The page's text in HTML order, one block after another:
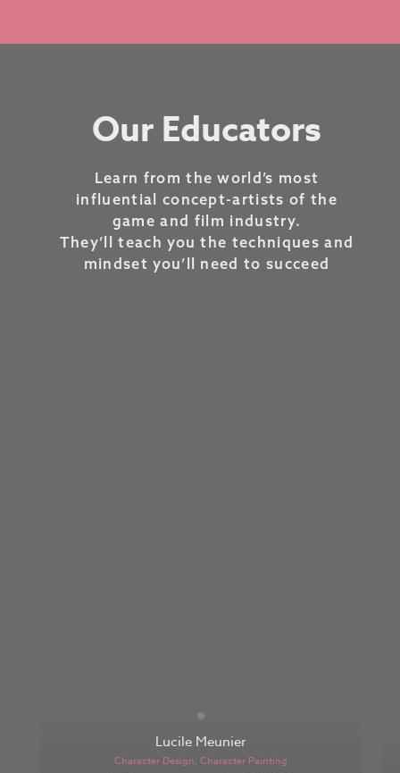
Our Educators
Learn from the world’s most
influential concept-artists of the
game and film industry.
They’ll teach you the techniques and
mindset you’ll need to succeed
Lucile Meunier
Character Design, Character Painting